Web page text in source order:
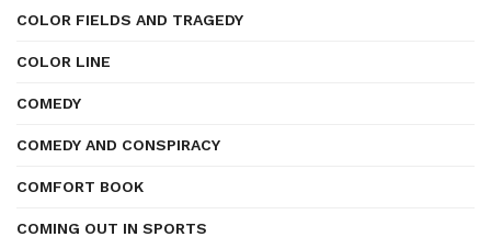
COLOR FIELDS AND TRAGEDY
COLOR LINE
COMEDY
COMEDY AND CONSPIRACY
COMFORT BOOK
COMING OUT IN SPORTS